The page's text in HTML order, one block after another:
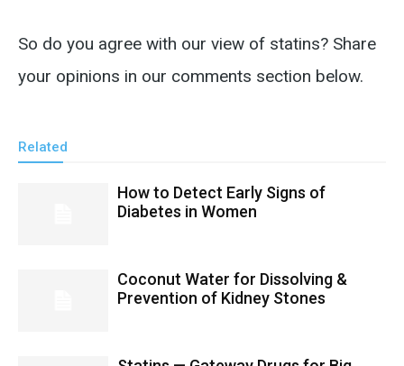
So do you agree with our view of statins? Share
your opinions in our comments section below.
Related
How to Detect Early Signs of
Diabetes in Women
Coconut Water for Dissolving &
Prevention of Kidney Stones